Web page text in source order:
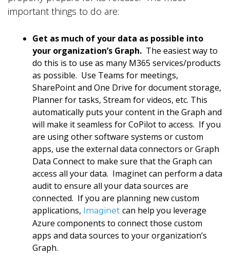
important things to do are:
Get as much of your data as possible into
your organization’s Graph. The easiest way to
do this is to use as many M365 services/products
as possible. Use Teams for meetings,
SharePoint and One Drive for document storage,
Planner for tasks, Stream for videos, etc. This
automatically puts your content in the Graph and
will make it seamless for CoPilot to access. If you
are using other software systems or custom
apps, use the external data connectors or Graph
Data Connect to make sure that the Graph can
access all your data. Imaginet can perform a data
audit to ensure all your data sources are
connected. If you are planning new custom
applications, Imaginet can help you leverage
Azure components to connect those custom
apps and data sources to your organization’s
Graph.